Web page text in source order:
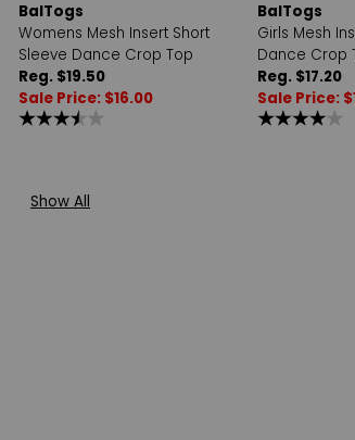
BalTogs
Womens Mesh Insert Short
Sleeve Dance Crop Top
Reg. $19.50
Sale Price: $16.00
BalTogs
Girls Mesh
Dance Crop
Reg. $17.20
Sale Price:
Show All